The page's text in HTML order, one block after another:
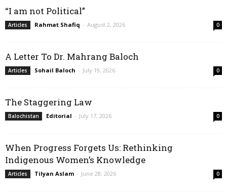
“I am not Political”
Articles Rahmat Shafiq - August 2, 2026 0
A Letter To Dr. Mahrang Baloch
Articles Sohail Baloch - July 19, 2026 0
The Staggering Law
Balochistan Editorial - July 17, 2026 0
When Progress Forgets Us: Rethinking
Indigenous Women’s Knowledge
Articles Tilyan Aslam - June 28, 2026 0